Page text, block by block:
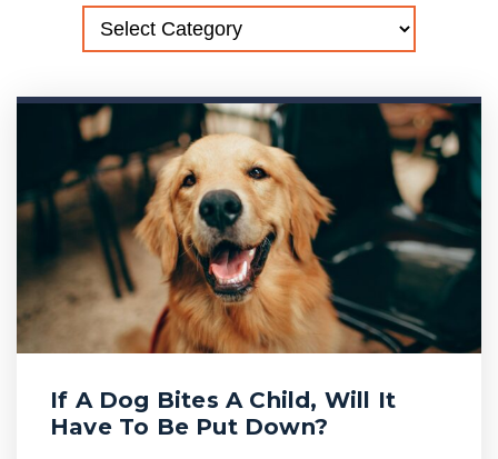
If A Dog Bites A Child, Will It
Have To Be Put Down?